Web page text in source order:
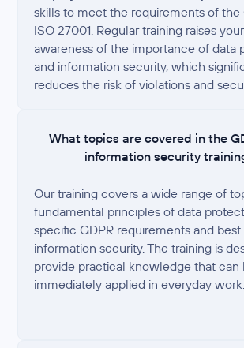
skills to meet the requirements of the
ISO 27001. Regular training raises
awareness of the importance of data
and information security, which
reduces the risk of violations and
What topics are covered in the
information security
Our training covers a wide range of
fundamental principles of data
specific GDPR requirements and
information security. The training is
provide practical knowledge that can
immediately applied in everyday work.